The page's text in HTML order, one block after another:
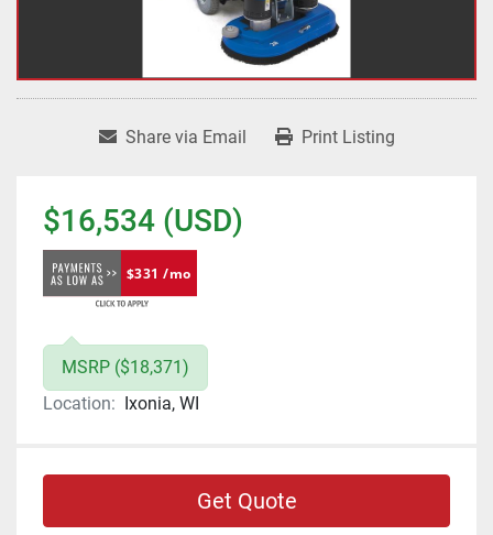
Share via Email Print Listing
$16,534 (USD)
$331 /mo
MSRP ($18,371)
Location: Ixonia, WI
Get Quote